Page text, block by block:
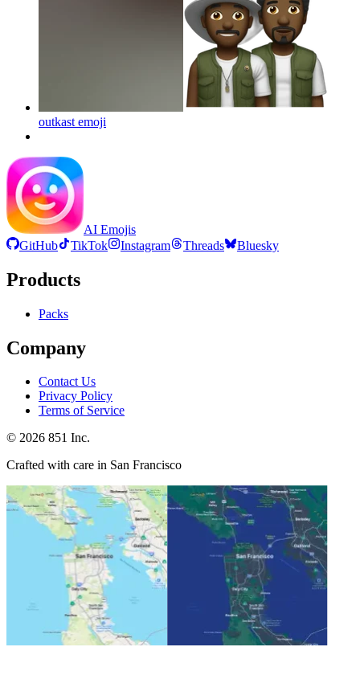
outkast emoji
AI Emojis
GitHub
TikTok Instagram Threads Bluesky
Products
Packs
Company
Contact Us
Privacy Policy
Terms of Service
© 2026 851 Inc.
Crafted with care in San Francisco